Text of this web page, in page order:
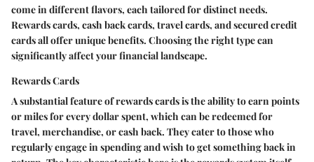
come in different flavors, each tailored for distinct needs.
Rewards cards, cash back cards, travel cards, andsecured credit
cardsall offer unique benefits. Choosing the right type can
significantly affect your financial landscape.
Rewards Cards
A substantial feature of rewards cards is the ability to earn points
or miles for every dollar spent, which can be redeemed for
travel, merchandise, or cash back. They cater to those who
regularly engage in spending and wish to get something back in